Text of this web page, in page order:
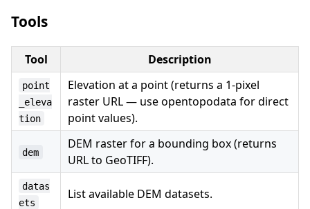
Tools
Tool Description
point
_eleva
tion
Elevation at a point (returns a 1-pixel
raster URL — use opentopodata for direct
point values).
dem
DEM raster for a bounding box (returns
URL to GeoTIFF).
datas
ets
List available DEM datasets.